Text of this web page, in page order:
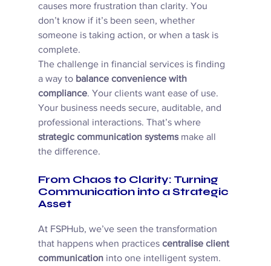
causes more frustration than clarity. You
don’t know if it’s been seen, whether
someone is taking action, or when a task is
complete.
The challenge in financial services is finding
a way to balance convenience with
compliance. Your clients want ease of use.
Your business needs secure, auditable, and
professional interactions. That’s where
strategic communication systems make all
the difference.
From Chaos to Clarity: Turning
Communication into a Strategic
Asset
At FSPHub, we’ve seen the transformation
that happens when practices centralise client
communication into one intelligent system.